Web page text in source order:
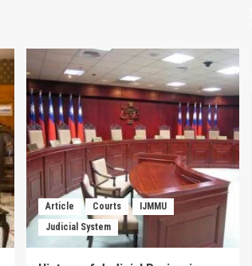
Article Courts
IJMMU
Judicial System